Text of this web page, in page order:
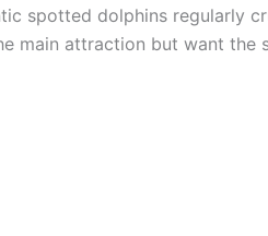
spotted dolphins regularly
main attraction but want the